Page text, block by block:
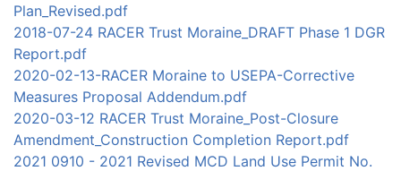
Plan_Revised.pdf
2018-07-24 RACER Trust Moraine_DRAFT Phase 1 DGR
Report.pdf
2020-02-13-RACER Moraine to USEPA-Corrective
Measures Proposal Addendum.pdf
2020-03-12 RACER Trust Moraine_Post-Closure
Amendment_Construction Completion Report.pdf
2021 0910 - 2021 Revised MCD Land Use Permit No.